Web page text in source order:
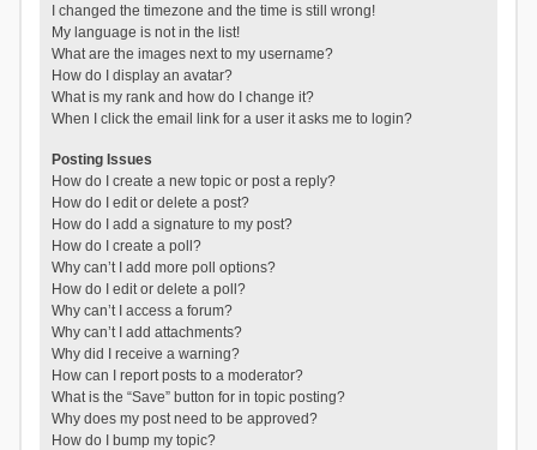
I changed the timezone and the time is still wrong!
My language is not in the list!
What are the images next to my username?
How do I display an avatar?
What is my rank and how do I change it?
When I click the email link for a user it asks me to login?
Posting Issues
How do I create a new topic or post a reply?
How do I edit or delete a post?
How do I add a signature to my post?
How do I create a poll?
Why can’t I add more poll options?
How do I edit or delete a poll?
Why can’t I access a forum?
Why can’t I add attachments?
Why did I receive a warning?
How can I report posts to a moderator?
What is the “Save” button for in topic posting?
Why does my post need to be approved?
How do I bump my topic?